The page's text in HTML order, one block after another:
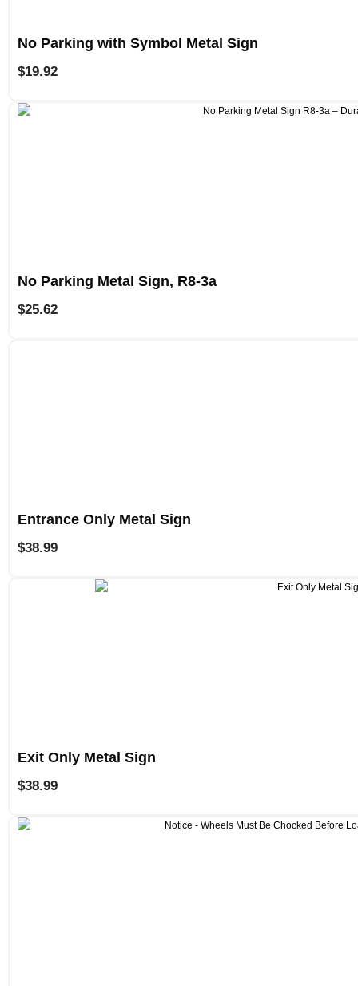
No Parking with Symbol Metal Sign
$19.92
No Parking Metal Sign, R8-3a
$25.62
Entrance Only Metal Sign
$38.99
Exit Only Metal Sign
$38.99